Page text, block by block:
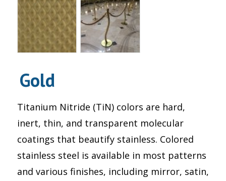
Gold
Titanium Nitride (TiN) colors are hard,
inert, thin, and transparent molecular
coatings that beautify stainless. Colored
stainless steel is available in most patterns
and various finishes, including mirror, satin,